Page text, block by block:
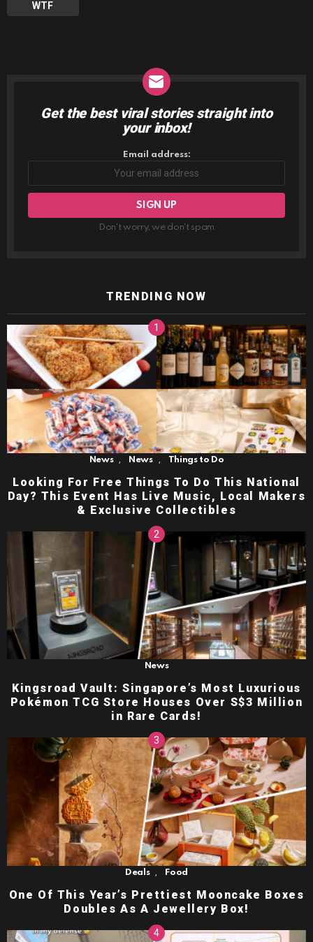
WTF
NEWSLETTER
Get the best viral stories straight into
your inbox!
Email address:
Don't worry, we don't spam
TRENDING NOW
News , News , Things to Do
Looking For Free Things To Do This National
Day? This Event Has Live Music, Local Makers
& Exclusive Collectibles
News
Kingsroad Vault: Singapore’s Most Luxurious
Pokémon TCG Store Houses Over S$3 Million
in Rare Cards!
Deals , Food
One Of This Year’s Prettiest Mooncake Boxes
Doubles As A Jewellery Box!